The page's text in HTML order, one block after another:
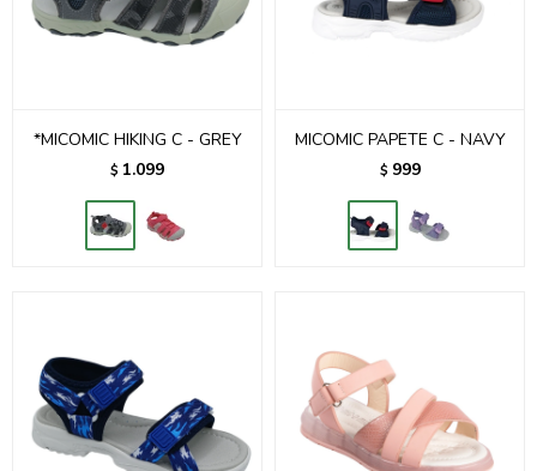
*MICOMIC HIKING C - GREY
$ 1.099
MICOMIC PAPETE C - NAVY
$ 999